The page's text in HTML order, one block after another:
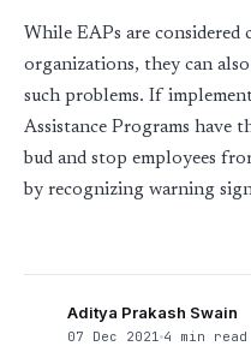
While EAPs are
organizations, they can
such problems. If
Assistance Programs have
bud and stop employees
by recognizing warning
Aditya Prakash Swain
07 Dec 2021 4 min read